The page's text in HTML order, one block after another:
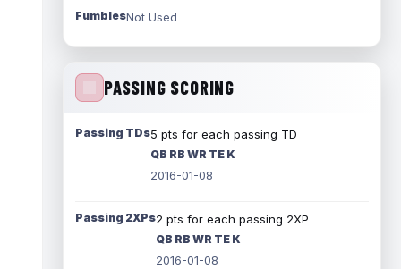
FumblesNot Used
PASSING SCORING
Passing TDs5 pts for each passing TD
QB RB WR TE K
2016-01-08
Passing 2XPs2 pts for each passing 2XP
QB RB WR TE K
2016-01-08